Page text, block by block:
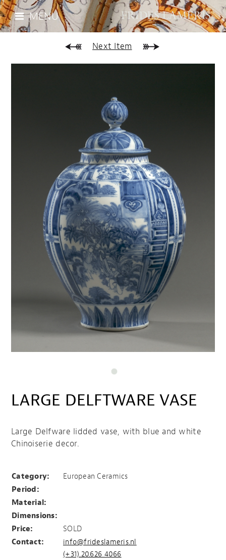
MENU
Next Item
LARGE DELFTWARE VASE
Large Delfware lidded vase, with blue and white
Chinoiserie decor.
Category:
European Ceramics
Period:
Material:
Dimensions:
Price:
SOLD
Contact:
info@frideslameris.nl
(+31).20.626 4066